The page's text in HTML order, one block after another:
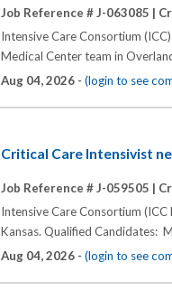
Job Reference # J-063085 |
Intensive Care Consortium
Medical Center team in
Aug 04, 2026 - (login to see
Critical Care Intensivist
Job Reference # J-059505 |
Intensive Care Consortium
Kansas. Qualified Candidates:
Aug 04, 2026 - (login to see